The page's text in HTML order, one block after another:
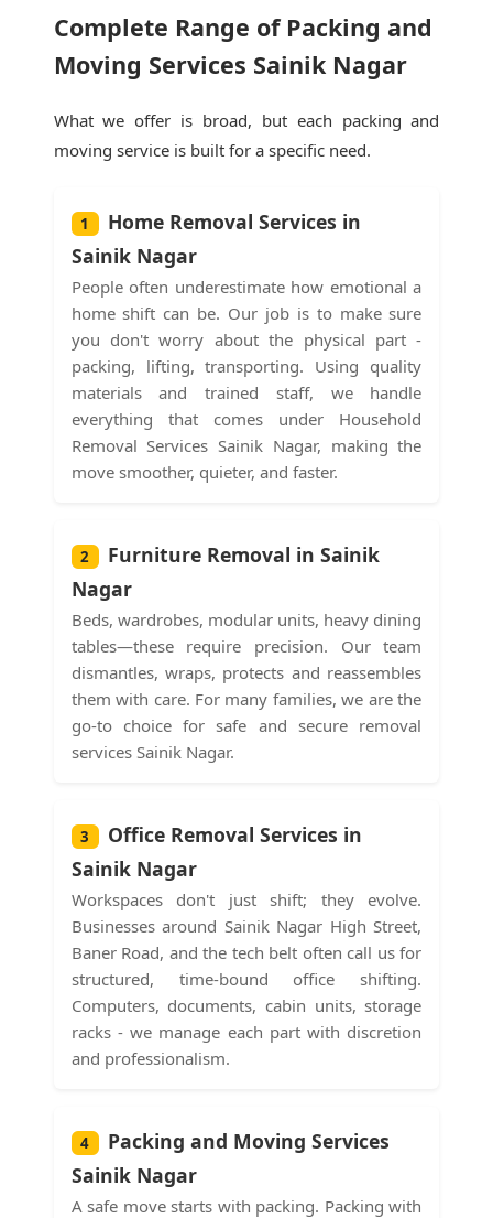
Complete Range of Packing and
Moving Services Sainik Nagar
What we offer is broad, but each packing and
moving service is built for a specific need.
1
Home Removal Services in
Sainik Nagar
People often underestimate how emotional a
home shift can be. Our job is to make sure
you don't worry about the physical part -
packing, lifting, transporting. Using quality
materials and trained staff, we handle
everything that comes under Household
Removal Services Sainik Nagar, making the
move smoother, quieter, and faster.
2
Furniture Removal in Sainik
Nagar
Beds, wardrobes, modular units, heavy dining
tables—these require precision. Our team
dismantles, wraps, protects and reassembles
them with care. For many families, we are the
go-to choice for safe and secure removal
services Sainik Nagar.
3
Office Removal Services in
Sainik Nagar
Workspaces don't just shift; they evolve.
Businesses around Sainik Nagar High Street,
Baner Road, and the tech belt often call us for
structured, time-bound office shifting.
Computers, documents, cabin units, storage
racks - we manage each part with discretion
and professionalism.
4
Packing and Moving Services
Sainik Nagar
A safe move starts with packing. Packing with